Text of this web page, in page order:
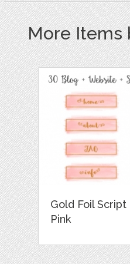
More Items
Gold Foil Script
Pink